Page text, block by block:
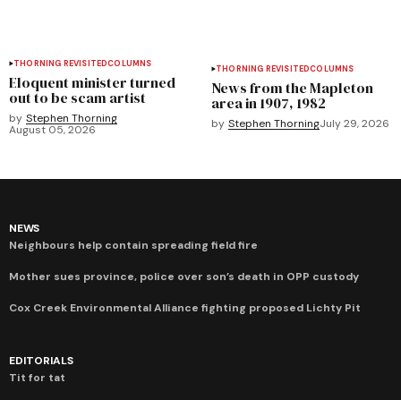
THORNING REVISITEDCOLUMNS
Eloquent minister turned
out to be scam artist
by Stephen Thorning
August 05, 2026
THORNING REVISITEDCOLUMNS
News from the Mapleton
area in 1907, 1982
by Stephen ThorningJuly 29, 2026
NEWS
Neighbours help contain spreading field fire
Mother sues province, police over son’s death in OPP custody
Cox Creek Environmental Alliance fighting proposed Lichty Pit
EDITORIALS
Tit for tat